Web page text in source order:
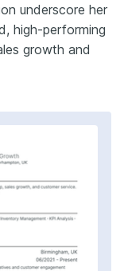
underscore her
high-performing
growth and